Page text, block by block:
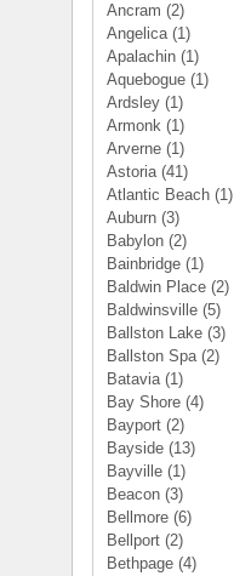
Ancram (2)
Angelica(1)
Apalachin(1)
Aquebogue(1)
Ardsley(1)
Armonk(1)
Arverne(1)
Astoria(41)
Atlantic Beach(1)
Auburn(3)
Babylon(2)
Bainbridge(1)
Baldwin Place(2)
Baldwinsville(5)
Ballston Lake(3)
Ballston Spa(2)
Batavia(1)
Bay Shore(4)
Bayport(2)
Bayside(13)
Bayville(1)
Beacon(3)
Bellmore(6)
Bellport(2)
Bethpage(4)